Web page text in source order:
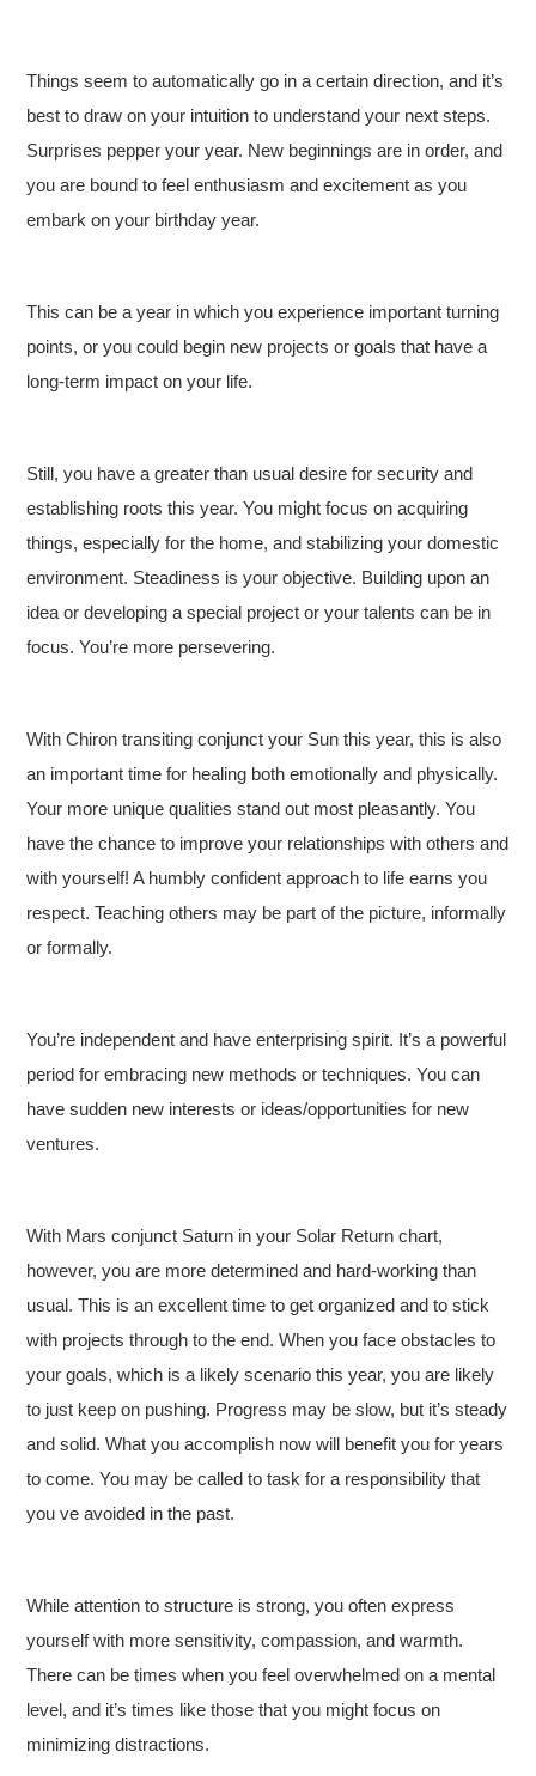
Things seem to automatically go in a certain direction, and it’s
best to draw on your intuition to understand your next steps.
Surprises pepper your year. New beginnings are in order, and
you are bound to feel enthusiasm and excitement as you
embark on your birthday year.
This can be a year in which you experience important turning
points, or you could begin new projects or goals that have a
long-term impact on your life.
Still, you have a greater than usual desire for security and
establishing roots this year. You might focus on acquiring
things, especially for the home, and stabilizing your domestic
environment. Steadiness is your objective. Building upon an
idea or developing a special project or your talents can be in
focus. You’re more persevering.
With Chiron transiting conjunct your Sun this year, this is also
an important time for healing both emotionally and physically.
Your more unique qualities stand out most pleasantly. You
have the chance to improve your relationships with others and
with yourself! A humbly confident approach to life earns you
respect. Teaching others may be part of the picture, informally
or formally.
You’re independent and have enterprising spirit. It’s a powerful
period for embracing new methods or techniques. You can
have sudden new interests or ideas/opportunities for new
ventures.
With Mars conjunct Saturn in your Solar Return chart,
however, you are more determined and hard-working than
usual. This is an excellent time to get organized and to stick
with projects through to the end. When you face obstacles to
your goals, which is a likely scenario this year, you are likely
to just keep on pushing. Progress may be slow, but it’s steady
and solid. What you accomplish now will benefit you for years
to come. You may be called to task for a responsibility that
you ve avoided in the past.
While attention to structure is strong, you often express
yourself with more sensitivity, compassion, and warmth.
There can be times when you feel overwhelmed on a mental
level, and it’s times like those that you might focus on
minimizing distractions.